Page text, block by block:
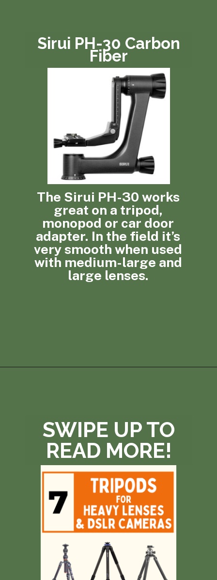
Sirui PH-30 Carbon
Fiber
The Sirui PH-30 works
great on a tripod,
monopod or car door
adapter. In the field it’s
very smooth when used
with medium-large and
large lenses.
SWIPE UP TO
READ MORE!